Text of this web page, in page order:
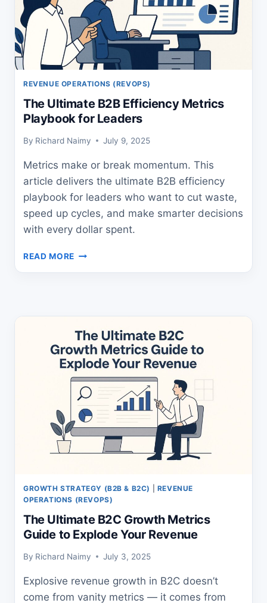
REVENUE OPERATIONS (REVOPS)
The Ultimate B2B Efficiency Metrics
Playbook for Leaders
By Richard Naimy July 9, 2025
Metrics make or break momentum. This
article delivers the ultimate B2B efficiency
playbook for leaders who want to cut waste,
speed up cycles, and make smarter decisions
with every dollar spent.
READ MORE THE
PLAYBOOK
FOR
LEADERS
GROWTH STRATEGY (B2B & B2C)
REVENUE
OPERATIONS (REVOPS)
The Ultimate B2C Growth Metrics
Guide to Explode Your Revenue
By Richard Naimy July 3, 2025
Explosive revenue growth in B2C doesn’t
come from vanity metrics — it comes from